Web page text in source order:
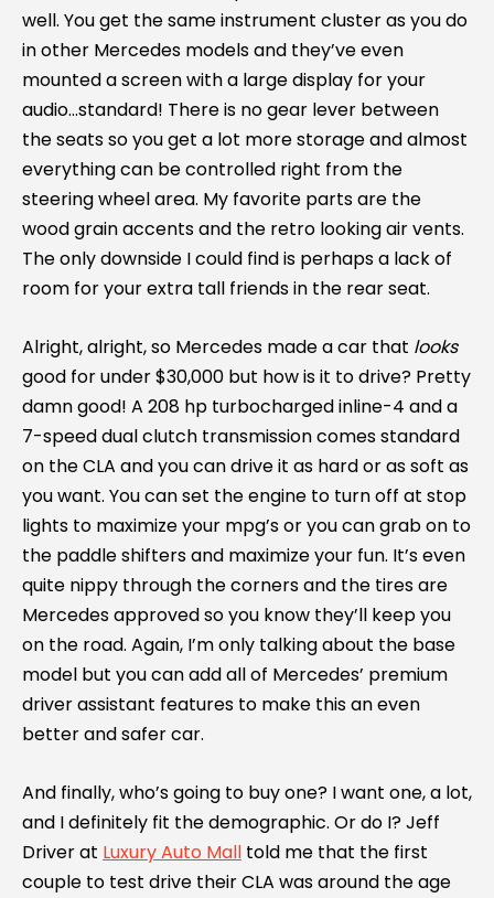
well. You get the same instrument cluster as you do
in other Mercedes models and they’ve even
mounted a screen with a large display for your
audio…standard! There is no gear lever between
the seats so you get a lot more storage and almost
everything can be controlled right from the
steering wheel area. My favorite parts are the
wood grain accents and the retro looking air vents.
The only downside I could find is perhaps a lack of
room for your extra tall friends in the rear seat.
Alright, alright, so Mercedes made a car that looks
good for under $30,000 but how is it to drive? Pretty
damn good! A 208 hp turbocharged inline-4 and a
7-speed dual clutch transmission comes standard
on the CLA and you can drive it as hard or as soft as
you want. You can set the engine to turn off at stop
lights to maximize your mpg’s or you can grab on to
the paddle shifters and maximize your fun. It’s even
quite nippy through the corners and the tires are
Mercedes approved so you know they’ll keep you
on the road. Again, I’m only talking about the base
model but you can add all of Mercedes’ premium
driver assistant features to make this an even
better and safer car.
And finally, who’s going to buy one? I want one, a lot,
and I definitely fit the demographic. Or do I? Jeff
Driver at Luxury Auto Mall told me that the first
couple to test drive their CLA was around the age